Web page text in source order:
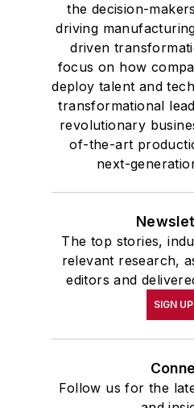
the decision-
driving
driven
focus on how
deploy talent and
transformational
revolutionary
of-the-art
next-
The top stories,
relevant research,
editors and
SIGN UP
Follow us for the